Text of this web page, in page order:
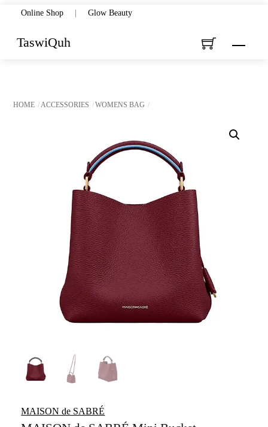
content
Online Shop | Glow Beauty
Menu
TaswiQuh
HOME ACCESSORIES WOMENS BAG
MAISON de SABRÉ